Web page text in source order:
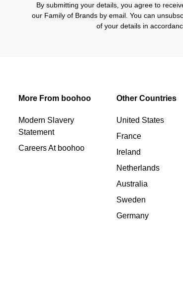
By submitting your details, you agree to
our Family of Brands by email. You can
of your details in
More From boohoo
Modern Slavery
Statement
Careers At boohoo
Other Countries
United States
France
Ireland
Netherlands
Australia
Sweden
Germany